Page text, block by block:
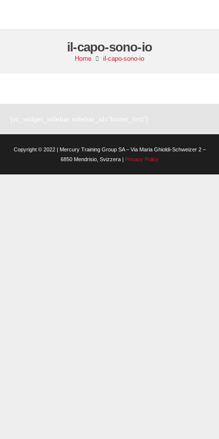
il-capo-sono-io
Home il-capo-sono-io
[vc_widget_sidebar sidebar_id=”footer_first”]
Copyright © 2022 | Mercury Training Group SA – Via Maria Ghioldi-Schweizer 2 –
6850 Mendrisio, Svizzera | Privacy Policy